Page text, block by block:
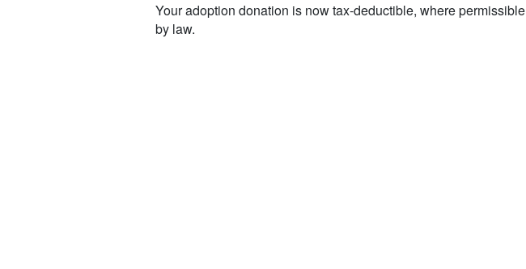
Your adoption donation is now tax-deductible, where permissible
by law.